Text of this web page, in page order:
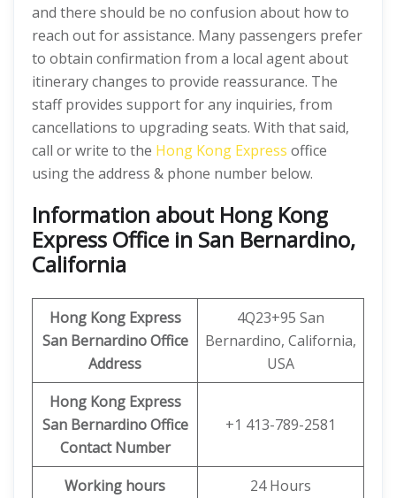
and there should be no confusion about how to
reach out for assistance. Many passengers prefer
to obtain confirmation from a local agent about
itinerary changes to provide reassurance. The
staff provides support for any inquiries, from
cancellations to upgrading seats. With that said,
call or write to the Hong Kong Express office
using the address & phone number below.
Information about Hong Kong
Express Office in San Bernardino,
California
Hong Kong Express
San Bernardino Office
Address
4Q23+95 San
Bernardino, California,
USA
Hong Kong Express
San Bernardino Office
Contact Number
+1 413-789-2581
Working hours 24 Hours